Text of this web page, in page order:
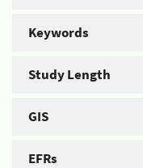
Keywords
Study Length
GIS
EFRs